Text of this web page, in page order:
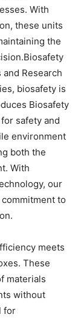
With
these units
the
Biosafety
Research
biosafety is
Biosafety
safety and
environment
both the
With
our
to
meets
These
materials
without
for